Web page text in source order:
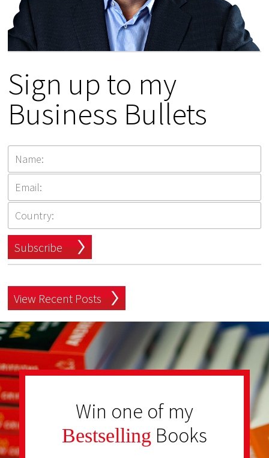
Sign up to my
Business Bullets
Subscribe
View Recent Posts
Win one of my
Bestselling Books